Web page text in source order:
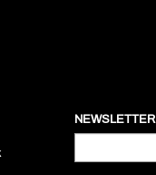
NEWSLETTER